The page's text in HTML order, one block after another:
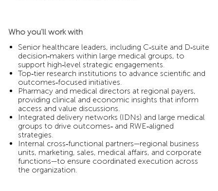
Who you’ll work with
Senior healthcare leaders, including C‑suite and D‑suite
decision‑makers within large medical groups, to
support high‑level strategic engagements.
Top‑tier research institutions to advance scientific and
outcomes‑focused initiatives.
Pharmacy and medical directors at regional payers,
providing clinical and economic insights that inform
access and value discussions.
Integrated delivery networks (IDNs) and large medical
groups to drive outcomes‑ and RWE‑aligned
strategies.
Internal cross‑functional partners—regional business
units, marketing, sales, medical affairs, and corporate
functions—to ensure coordinated execution across
the organization.